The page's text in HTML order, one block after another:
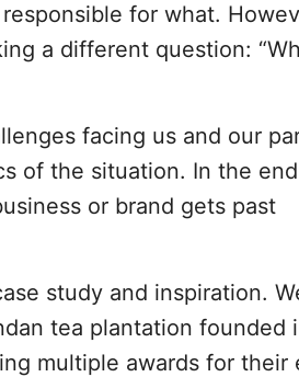
for what.
a different question:
facing us and our
of the situation. In the
or brand gets past
study and inspiration.
tea plantation founded
multiple awards for their